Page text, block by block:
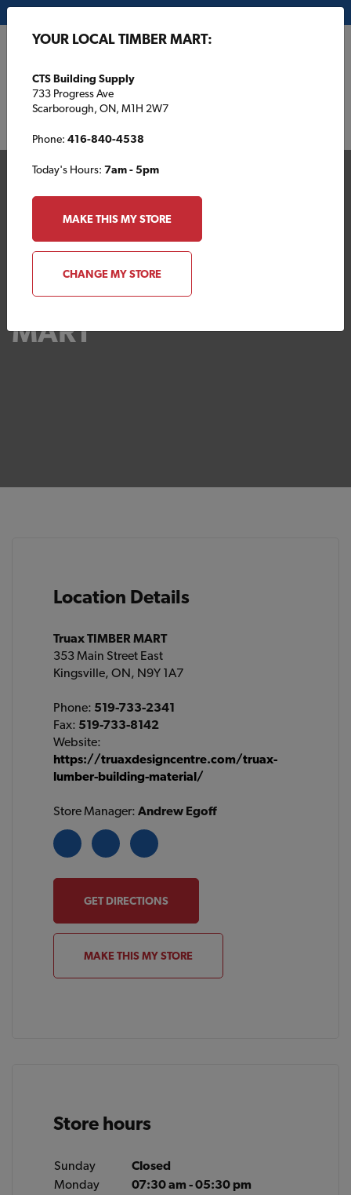
Your Local TIMBER
MART
Location Details
Truax TIMBER MART
353 Main Street East
Kingsville, ON, N9Y 1A7
Phone: 519-733-2341
Fax: 519-733-8142
Website:
https://truaxdesigncentre.com/truax-
lumber-building-material/
Store Manager:Andrew Egoff
GET DIRECTIONS
MAKE THIS MY STORE
Store hours
Sunday
Closed
Monday
07:30 am - 05:30 pm
YOUR LOCAL TIMBER MART:
CTS Building Supply
733 Progress Ave
Scarborough, ON, M1H 2W7
Phone: 416-840-4538
Today's Hours: 7am - 5pm
MAKE THIS MY STORE
CHANGE MY STORE